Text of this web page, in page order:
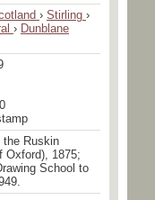
› Stirling ›
› Dunblane
the Ruskin
Oxford), 1875;
School to